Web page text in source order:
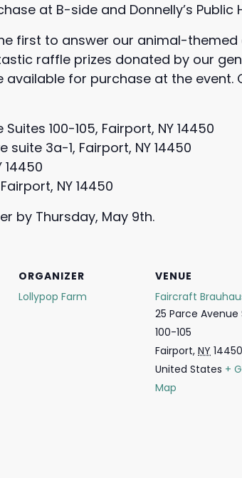
at B-side and Donnelly’s Public
first to answer our animal-
raffle prizes donated by our
available for purchase at the
100-105, Fairport, NY 14450
suite 3a-1, Fairport, NY 14450
14450
NY 14450
by Thursday, May 9th.
ORGANIZER
Lollypop Farm
VENUE
Faircraft
25 Parce Avenue
100-105
Fairport, NY 14450
United States +
Map